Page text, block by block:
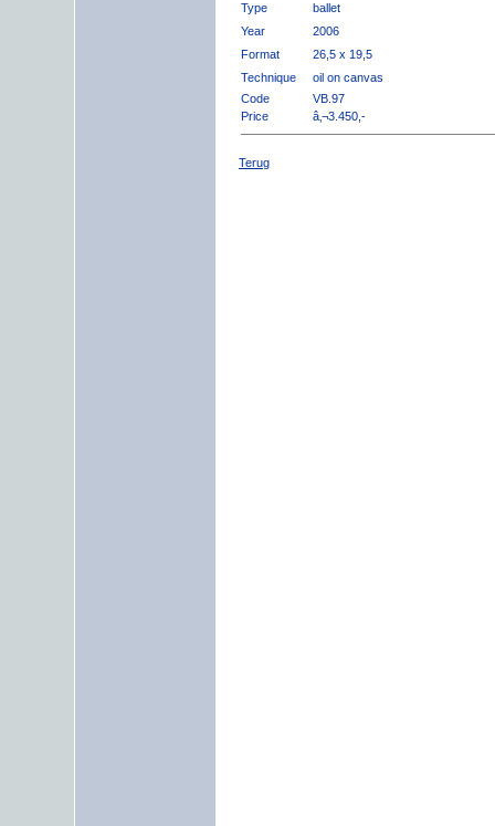
Type
ballet
Year
2006
Format
26,5 x 19,5
Technique
oil on canvas
Code
VB.97
Price
â‚¬3.450,-
Terug